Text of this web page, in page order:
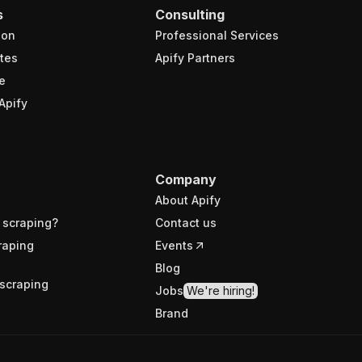
Consulting
Professional Services
Apify Partners
Company
About Apify
Contact us
Events
Blog
Jobs We're hiring!
Brand